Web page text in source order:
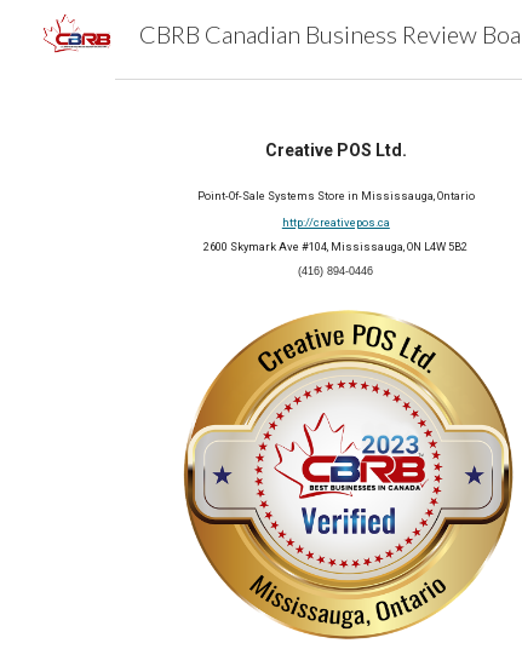
Creative POS Ltd.
Point-Of-Sale Systems Store in Mississauga, Ontario
http://creativepos.ca
2600 Skymark Ave #104, Mississauga, ON L4W 5B2
(416) 894-0446